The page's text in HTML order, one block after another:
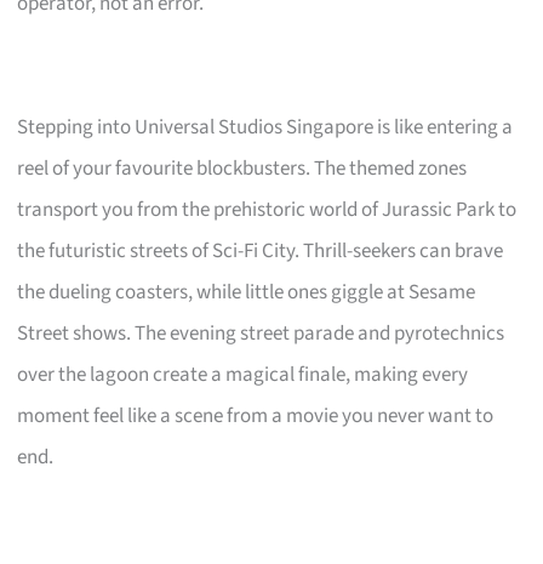
Stepping into Universal Studios Singapore is like entering a
reel of your favourite blockbusters. The themed zones
transport you from the prehistoric world of Jurassic Park to
the futuristic streets of Sci-Fi City. Thrill-seekers can brave
the dueling coasters, while little ones giggle at Sesame
Street shows. The evening street parade and pyrotechnics
over the lagoon create a magical finale, making every
moment feel like a scene from a movie you never want to
end.